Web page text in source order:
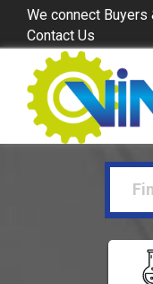
We connect Buyers
Contact Us
Buy Excel